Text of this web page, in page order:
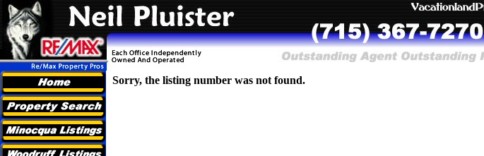
Sorry, the listing number was not found.